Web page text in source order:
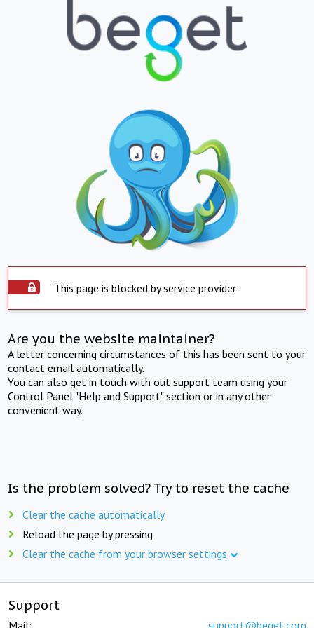
This page is blocked by service provider
Are you the website maintainer?
A letter concerning circumstances of this has been sent to your
contact email automatically.
You can also get in touch with out support team using your
Control Panel "Help and Support" section or in any other
convenient way.
Is the problem solved? Try to reset the cache
Clear the cache automatically
Reload the page by pressing
Clear the cache from your browser settings
Support
Mail: support@beget.com